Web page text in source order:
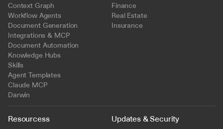
Context Graph
Workflow Agents
Document Generation
Integrations & MCP
Document Automation
Knowledge Hubs
Skills
Agent Templates
Claude MCP
Darwin
Finance
Real Estate
Insurance
Resourcess Updates & Security